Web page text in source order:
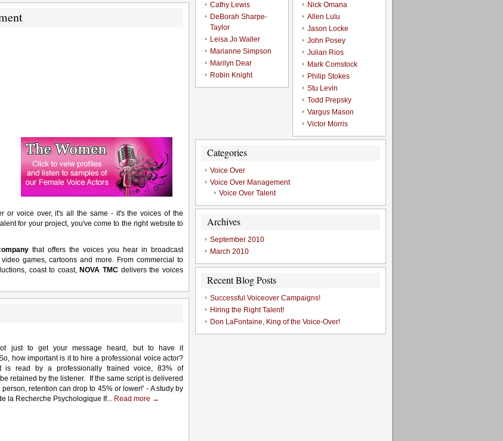
or voice over, it's all the same - it's the voices of the
for your project, you've come to the right website to
that offers the voices you hear in broadcast
games, cartoons and more. From commercial to
coast to coast, NOVA TMC delivers the voices
just to get your message heard, but to have it
how important is it to hire a professional voice actor?
is read by a professionally trained voice, 83% of
retained by the listener. If the same script is delivered
retention can drop to 45% or lower!’ - A study by
la Recherche Psychologique If... Read more →
Nick Omana
Allen Lulu
Jason Locke
John Posey
Julian Rios
Mark Comstock
Philip Stokes
Stu Levin
Todd Prepsky
Vargus Mason
Victor Morris
Cathy Lewis
DeBorah Sharpe-
Taylor
Leisa Jo Waller
Marianne Simpson
Marilyn Dear
Robin Knight
Categories
Voice Over
Voice Over Management
Voice Over Talent
Archives
September 2010
March 2010
Recent Blog Posts
Successful Voiceover Campaigns!
Hiring the Right Talent!
Don LaFontaine, King of the Voice-Over!